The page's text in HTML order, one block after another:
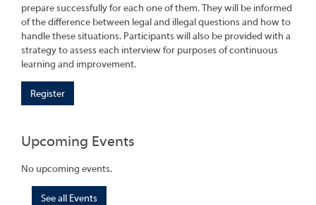
prepare successfully for each one of them. They will be informed
of the difference between legal and illegal questions and how to
handle these situations. Participants will also be provided with a
strategy to assess each interview for purposes of continuous
learning and improvement.
Register
Upcoming Events
No upcoming events.
See all Events